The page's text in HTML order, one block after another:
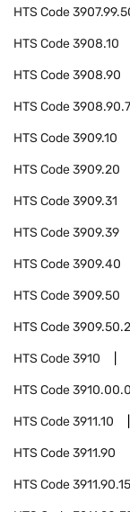
HTS Code
HTS Code3908.10
HTS Code3908.90
HTS Code
HTS Code3909.10
HTS Code3909.20
HTS Code3909.31
HTS Code3909.39
HTS Code3909.40
HTS Code3909.50
HTS Code
HTS Code3910
HTS Code
HTS Code3911.10
HTS Code3911.90
HTS Code